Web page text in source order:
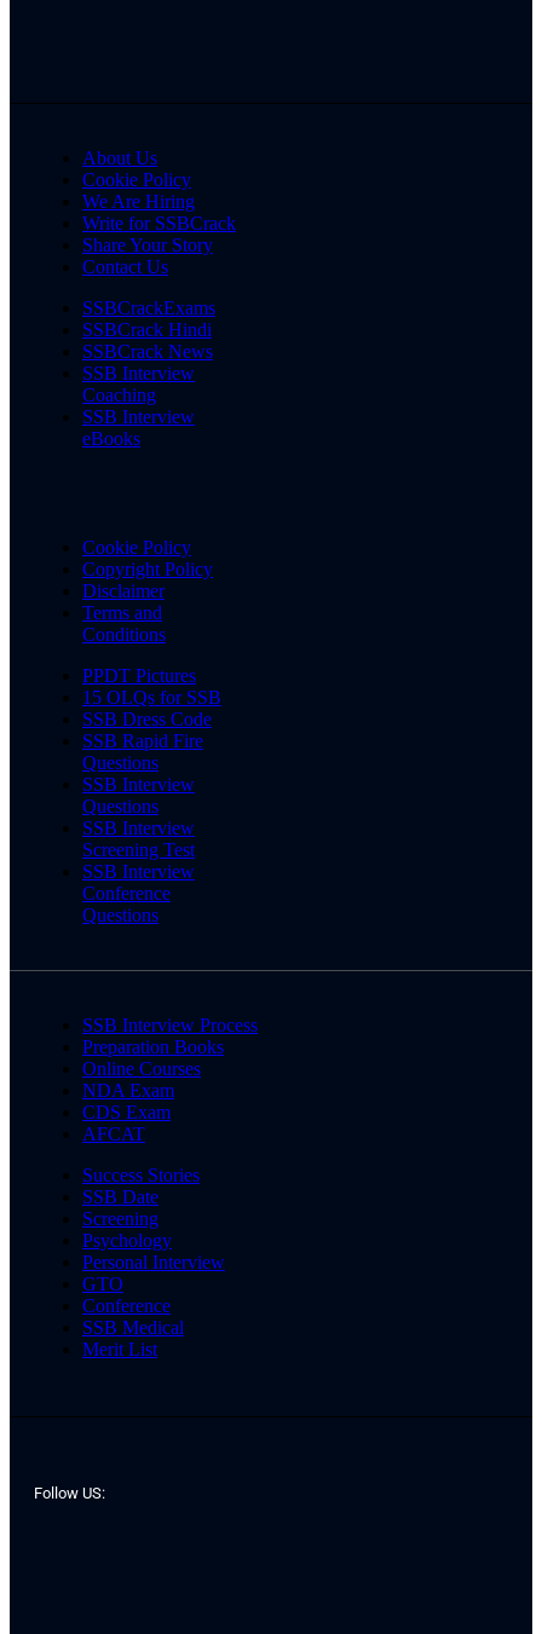
About Us
Cookie Policy
We Are Hiring
Write for SSBCrack
Share Your Story
Contact Us
SSBCrackExams
SSBCrack Hindi
SSBCrack News
SSB Interview
Coaching
SSB Interview
eBooks
Cookie Policy
Copyright Policy
Disclaimer
Terms and
Conditions
PPDT Pictures
15 OLQs for SSB
SSB Dress Code
SSB Rapid Fire
Questions
SSB Interview
Questions
SSB Interview
Screening Test
SSB Interview
Conference
Questions
SSB Interview Process
Preparation Books
Online Courses
NDA Exam
CDS Exam
AFCAT
Success Stories
SSB Date
Screening
Psychology
Personal Interview
GTO
Conference
SSB Medical
Merit List
Follow US: